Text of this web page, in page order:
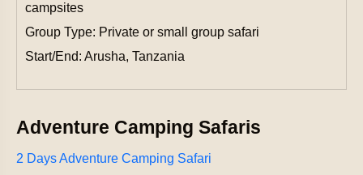
campsites
Group Type: Private or small group safari
Start/End: Arusha, Tanzania
Adventure Camping Safaris
2 Days Adventure Camping Safari